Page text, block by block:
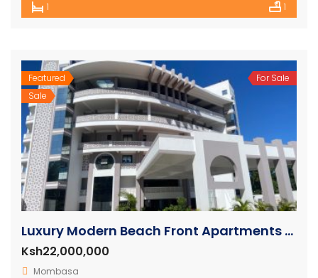
1 1
Featured
Sale
For Sale
Luxury Modern Beach Front Apartments For Sale
Ksh22,000,000
Mombasa